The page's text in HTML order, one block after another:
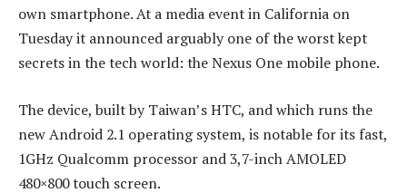
own smartphone. At a media event in California on
Tuesday it announced arguably one of the worst kept
secrets in the tech world: the Nexus One mobile phone.
The device, built by Taiwan’s HTC, and which runs the
new Android 2.1 operating system, is notable for its fast,
1GHz Qualcomm processor and 3,7-inch AMOLED
480×800 touch screen.